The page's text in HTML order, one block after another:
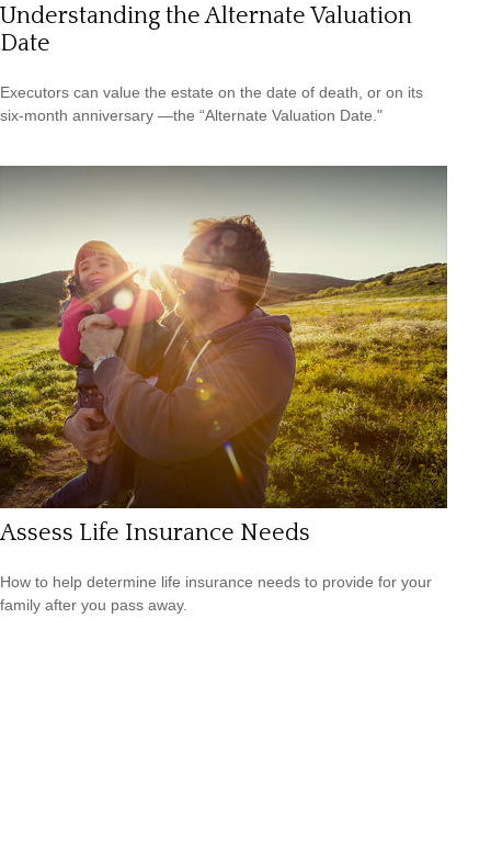
Understanding the Alternate Valuation
Date
Executors can value the estate on the date of death, or on its
six-month anniversary —the “Alternate Valuation Date."
Assess Life Insurance Needs
How to help determine life insurance needs to provide for your
family after you pass away.